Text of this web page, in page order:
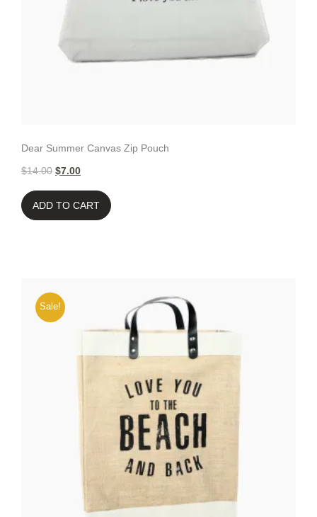
Dear Summer Canvas Zip Pouch
$14.00 $7.00
ADD TO CART
Sale!